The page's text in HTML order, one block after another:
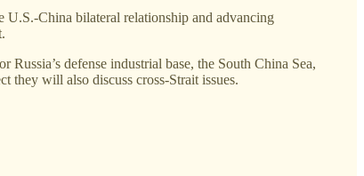
U.S.-China bilateral relationship and advancing
defense industrial base, the South China Sea,
will also discuss cross-Strait issues.